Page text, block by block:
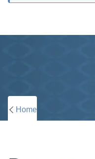
Home